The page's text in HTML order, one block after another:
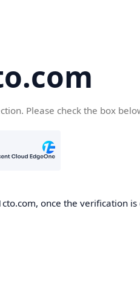
Please check the box
once the verification is